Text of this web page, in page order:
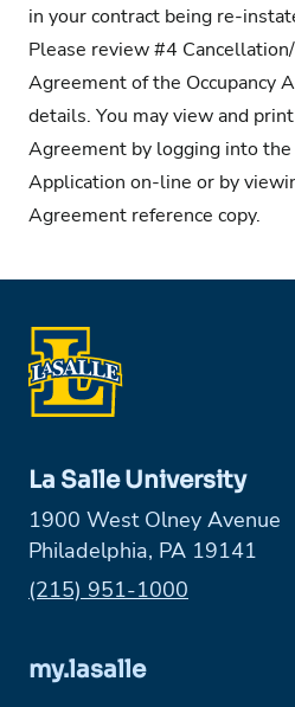
in your contract being re-
Please review#4
Agreementof the Occupancy
details. You may view and
Agreement by logging into the
Application on-line or by
Agreement reference copy.
La Salle University
1900 West Olney Avenue
Philadelphia, PA 19141
Phone:
(215) 951-1000
my.lasalle